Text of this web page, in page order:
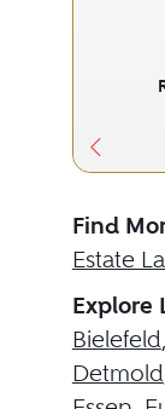
Find
Estate
Explore
Bielefeld,
Detmold